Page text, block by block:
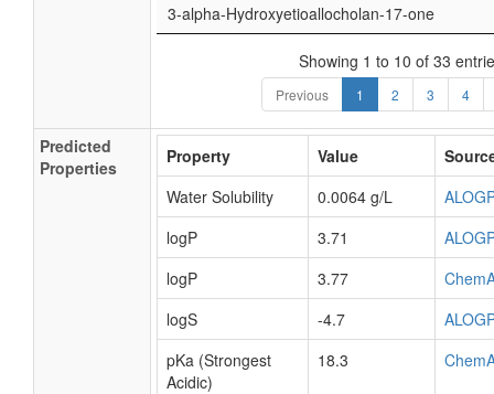
3-alpha-Hydroxyetioallocholan-17-one
Showing 1 to 10 of 33
Previous 1 2 3 4
Predicted
Properties
Property Value
Water Solubility
0.0064 g/L
logP
3.71
logP
3.77
logS
-4.7
pKa (Strongest
Acidic)
18.3